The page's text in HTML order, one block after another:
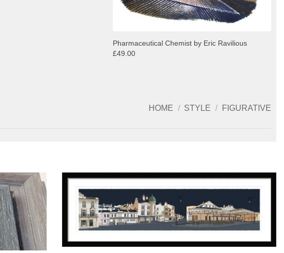
Pharmaceutical Chemist by Eric Ravilious
£49.00
HOME / STYLE / FIGURATIVE